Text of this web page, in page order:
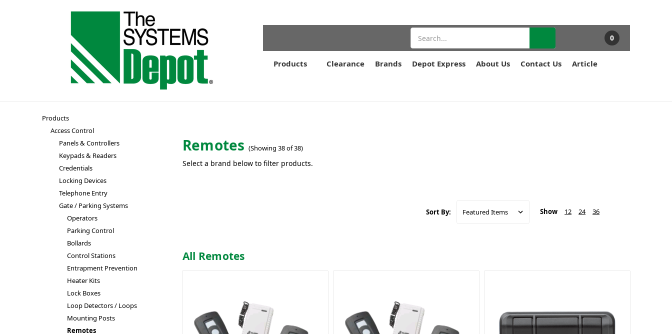
Products Clearance Brands Depot Express About Us Contact Us Article
0
Remotes (Showing 38 of 38)
Select a brand below to filter products.
Products
Access Control
Panels & Controllers
Keypads & Readers
Credentials
Locking Devices
Telephone Entry
Gate / Parking Systems
Operators
Parking Control
Bollards
Control Stations
Entrapment Prevention
Heater Kits
Lock Boxes
Loop Detectors / Loops
Mounting Posts
Remotes
Sort By: Show 12 24 36
All Remotes